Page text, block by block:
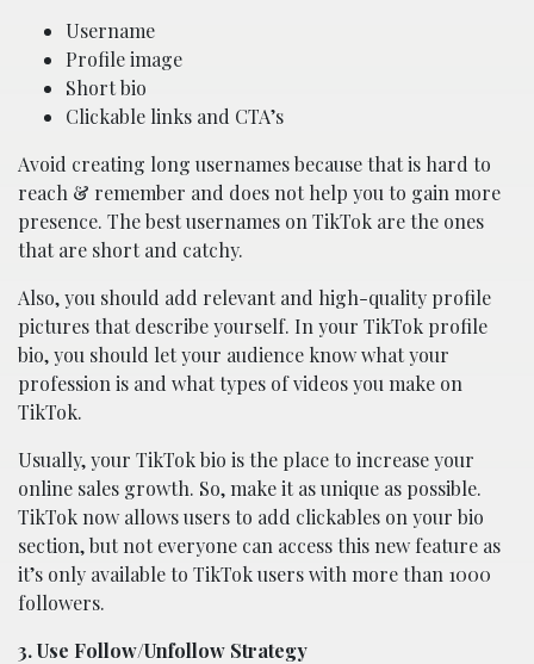
Username
Profile image
Short bio
Clickable links and CTA’s
Avoid creating long usernames because that is hard to
reach & remember and does not help you to gain more
presence. The best usernames on TikTok are the ones
that are short and catchy.
Also, you should add relevant and high-quality profile
pictures that describe yourself. In your TikTok profile
bio, you should let your audience know what your
profession is and what types of videos you make on
TikTok.
Usually, your TikTok bio is the place to increase your
online sales growth. So, make it as unique as possible.
TikTok now allows users to add clickables on your bio
section, but not everyone can access this new feature as
it’s only available to TikTok users with more than 1000
followers.
3. Use Follow/Unfollow Strategy